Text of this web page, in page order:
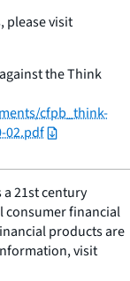
please visit
the Think
cfpb_think-
02.pdf
21st century
consumer financial
products are
visit